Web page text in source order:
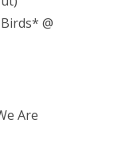
@
Are